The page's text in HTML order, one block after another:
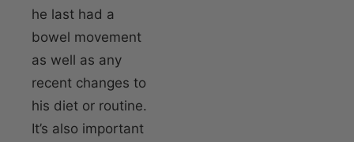
he last had a
bowel movement
as well as any
recent changes to
his diet or routine.
It’s also important